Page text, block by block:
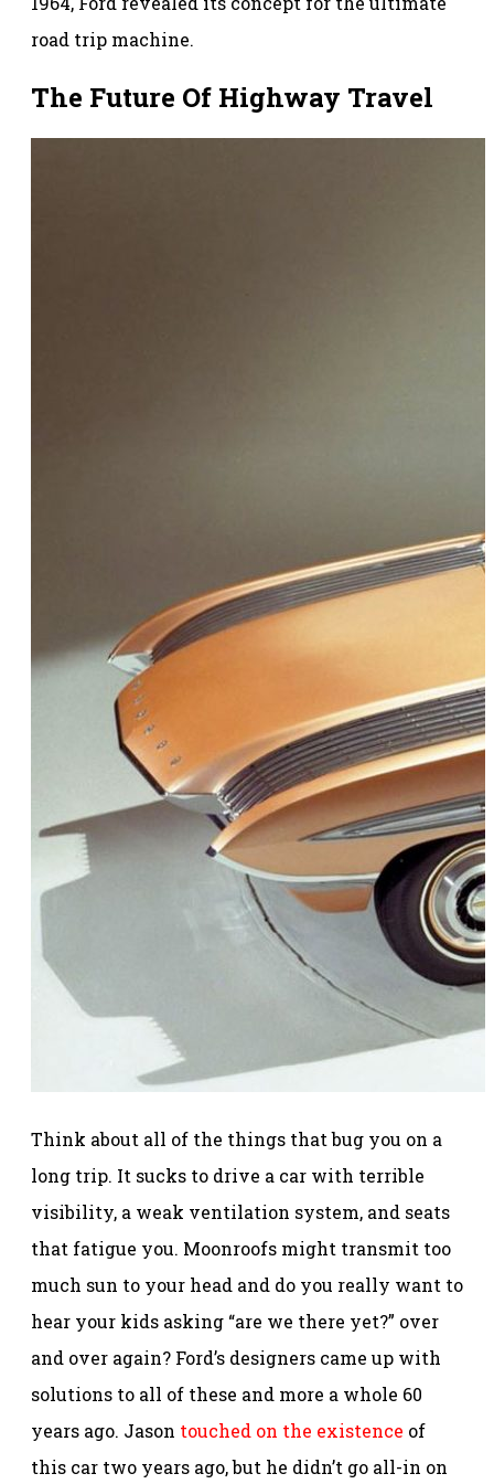
road trip machine.
The Future Of Highway Travel
Think about all of the things that bug you on a
long trip. It sucks to drive a car with terrible
visibility, a weak ventilation system, and seats
that fatigue you. Moonroofs might transmit too
much sun to your head and do you really want to
hear your kids asking “are we there yet?” over
and over again? Ford’s designers came up with
solutions to all of these and more a whole 60
years ago. Jason touched on the existence of
this car two years ago, but he didn’t go all-in on